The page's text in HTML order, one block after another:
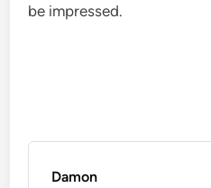
be impressed.
Damon